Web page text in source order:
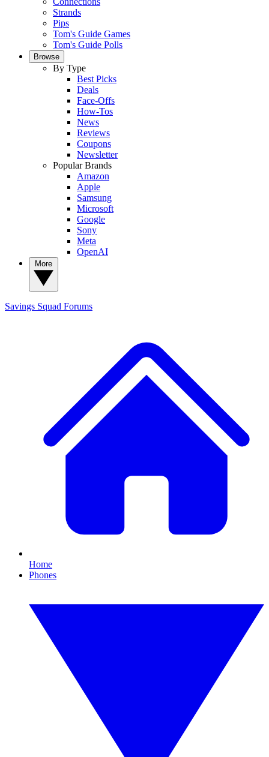
Strands
Pips
Tom's Guide Games
Tom's Guide Polls
Browse
By Type
Best Picks
Deals
Face-Offs
How-Tos
News
Reviews
Coupons
Newsletter
Popular Brands
Amazon
Apple
Samsung
Microsoft
Google
Sony
Meta
OpenAI
Savings Squad Forums
Home
Phones